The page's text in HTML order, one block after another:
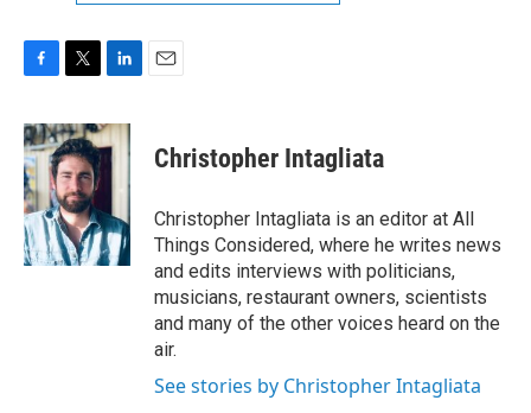
c
e
b
o
o
k
i
t
t
e
r
n
k
I
n
Christopher Intagliata
Christopher Intagliata is an editor at All
Things Considered, where he writes news
and edits interviews with politicians,
musicians, restaurant owners, scientists
and many of the other voices heard on the
air.
See stories by Christopher Intagliata